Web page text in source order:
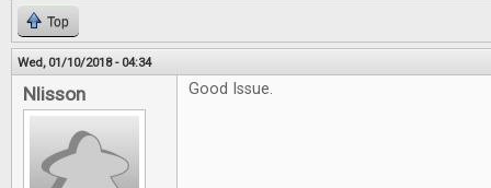
Top
Wed, 01/10/2018 - 04:34
Nlisson Good Issue.